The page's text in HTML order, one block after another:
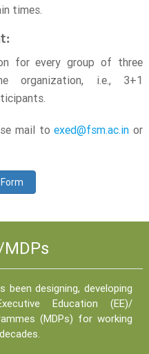
times.
for every group of three
organization, i.e., 3+1
mail toexed@fsm.ac.in or
been designing, developing
Education (EE)/
(MDPs) for working